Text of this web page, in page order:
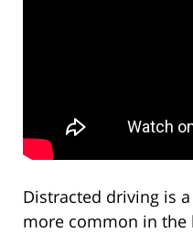
Distracted driving is
more common in the